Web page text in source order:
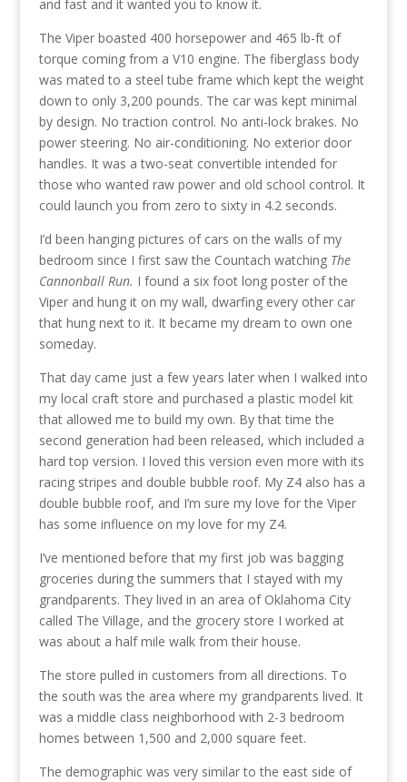
and fast and it wanted you to know it.
The Viper boasted 400 horsepower and 465 lb-ft of
torque coming from a V10 engine. The fiberglass body
was mated to a steel tube frame which kept the weight
down to only 3,200 pounds. The car was kept minimal
by design. No traction control. No anti-lock brakes. No
power steering. No air-conditioning. No exterior door
handles. It was a two-seat convertible intended for
those who wanted raw power and old school control. It
could launch you from zero to sixty in 4.2 seconds.
I’d been hanging pictures of cars on the walls of my
bedroom since I first saw the Countach watching The
Cannonball Run. I found a six foot long poster of the
Viper and hung it on my wall, dwarfing every other car
that hung next to it. It became my dream to own one
someday.
That day came just a few years later when I walked into
my local craft store and purchased a plastic model kit
that allowed me to build my own. By that time the
second generation had been released, which included a
hard top version. I loved this version even more with its
racing stripes and double bubble roof. My Z4 also has a
double bubble roof, and I’m sure my love for the Viper
has some influence on my love for my Z4.
I’ve mentioned before that my first job was bagging
groceries during the summers that I stayed with my
grandparents. They lived in an area of Oklahoma City
called The Village, and the grocery store I worked at
was about a half mile walk from their house.
The store pulled in customers from all directions. To
the south was the area where my grandparents lived. It
was a middle class neighborhood with 2-3 bedroom
homes between 1,500 and 2,000 square feet.
The demographic was very similar to the east side of